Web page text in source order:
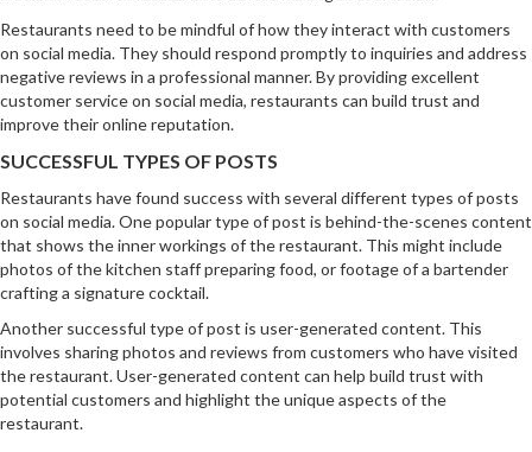
Restaurants need to be mindful of how they interact with customers
on social media. They should respond promptly to inquiries and address
negative reviews in a professional manner. By providing excellent
customer service on social media, restaurants can build trust and
improve their online reputation.
SUCCESSFUL TYPES OF POSTS
Restaurants have found success with several different types of posts
on social media. One popular type of post is behind-the-scenes content
that shows the inner workings of the restaurant. This might include
photos of the kitchen staff preparing food, or footage of a bartender
crafting a signature cocktail.
Another successful type of post is user-generated content. This
involves sharing photos and reviews from customers who have visited
the restaurant. User-generated content can help build trust with
potential customers and highlight the unique aspects of the
restaurant.